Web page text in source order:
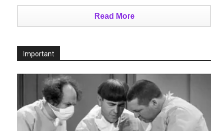
Read More
Important